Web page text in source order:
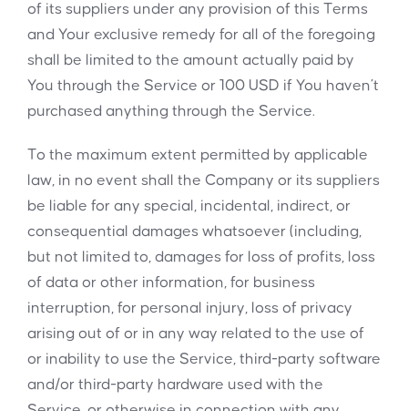
of its suppliers under any provision of this Terms
and Your exclusive remedy for all of the foregoing
shall be limited to the amount actually paid by
You through the Service or 100 USD if You haven’t
purchased anything through the Service.
To the maximum extent permitted by applicable
law, in no event shall the Company or its suppliers
be liable for any special, incidental, indirect, or
consequential damages whatsoever (including,
but not limited to, damages for loss of profits, loss
of data or other information, for business
interruption, for personal injury, loss of privacy
arising out of or in any way related to the use of
or inability to use the Service, third-party software
and/or third-party hardware used with the